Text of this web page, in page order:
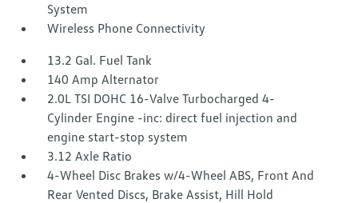
System
Wireless Phone Connectivity
13.2 Gal. Fuel Tank
140 Amp Alternator
2.0L TSI DOHC 16-Valve Turbocharged 4-
Cylinder Engine -inc: direct fuel injection and
engine start-stop system
3.12 Axle Ratio
4-Wheel Disc Brakes w/4-Wheel ABS, Front And
Rear Vented Discs, Brake Assist, Hill Hold